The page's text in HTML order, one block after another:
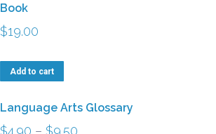
Book
$19.00
Add to cart
Language Arts Glossary
$4.90 – $9.50